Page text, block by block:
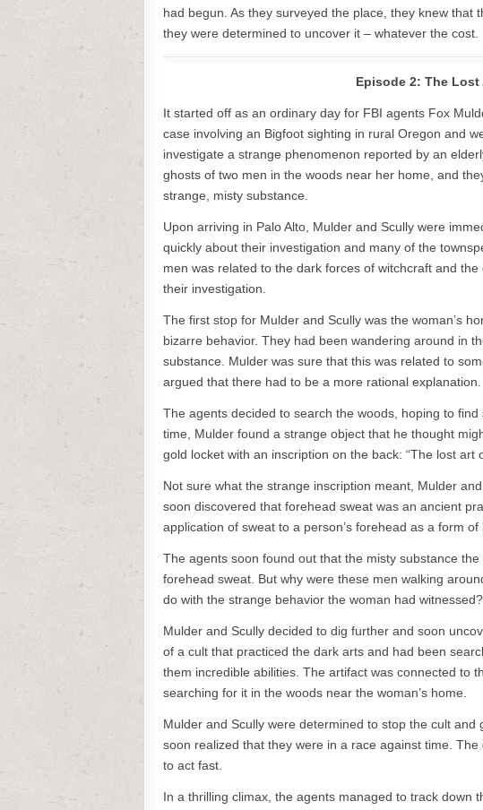
had begun. As they surveyed the place, they knew
they were determined to uncover it – whatever the cost.
Episode 2: The Lost
It started off as an ordinary day for FBI agents Fox
case involving an Bigfoot sighting in rural Oregon and
investigate a strange phenomenon reported by an
ghosts of two men in the woods near her home, and
strange, misty substance.
Upon arriving in Palo Alto, Mulder and Scully were
quickly about their investigation and many of the
men was related to the dark forces of witchcraft and
their investigation.
The first stop for Mulder and Scully was the woman’s
bizarre behavior. They had been wandering around in
substance. Mulder was sure that this was related to
argued that there had to be a more rational explanation.
The agents decided to search the woods, hoping to
time, Mulder found a strange object that he thought
gold locket with an inscription on the back: “The lost art
Not sure what the strange inscription meant, Mulder
soon discovered that forehead sweat was an ancient
application of sweat to a person’s forehead as a form of
The agents soon found out that the misty substance
forehead sweat. But why were these men walking
do with the strange behavior the woman had witnessed?
Mulder and Scully decided to dig further and soon
of a cult that practiced the dark arts and had been
them incredible abilities. The artifact was connected
searching for it in the woods near the woman’s home.
Mulder and Scully were determined to stop the cult
soon realized that they were in a race against time.
to act fast.
In a thrilling climax, the agents managed to track down